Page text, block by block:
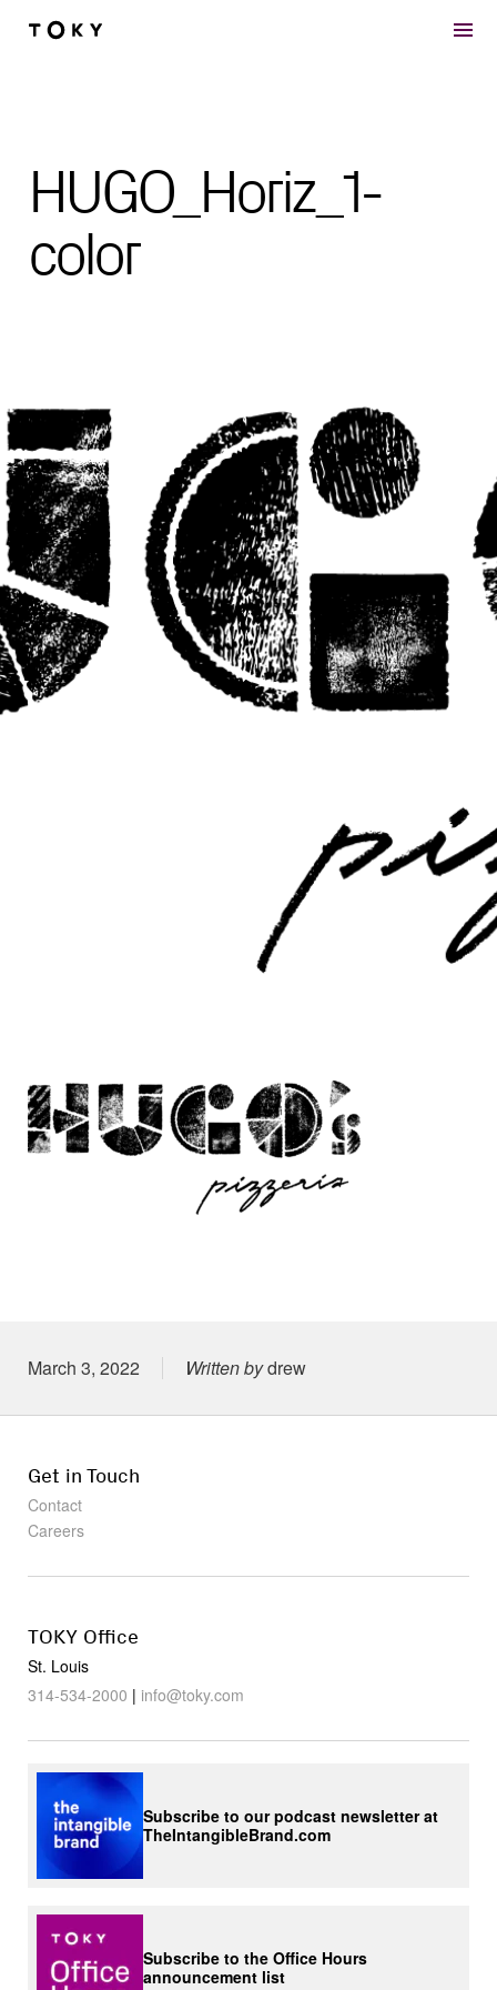
Skip to main content
HUGO_Horiz_1-
color
Posted on
March 3, 2022 Written bydrew
Get in Touch
Contact
Careers
TOKY Office
St. Louis
314-534-2000 | info@toky.com
Subscribe to our podcast newsletter at
TheIntangibleBrand.com
Subscribe to the Office Hours
announcement list